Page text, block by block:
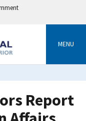
MENU
Report